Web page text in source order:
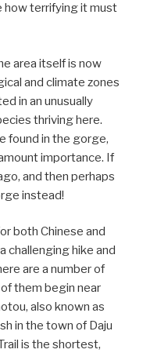
how terrifying it must
area itself is now
and climate zones
in an unusually
thriving here.
found in the gorge,
importance. If
and then perhaps
instead!
both Chinese and
challenging hike and
are a number of
them begin near
also known as
in the town of Daju
is the shortest,